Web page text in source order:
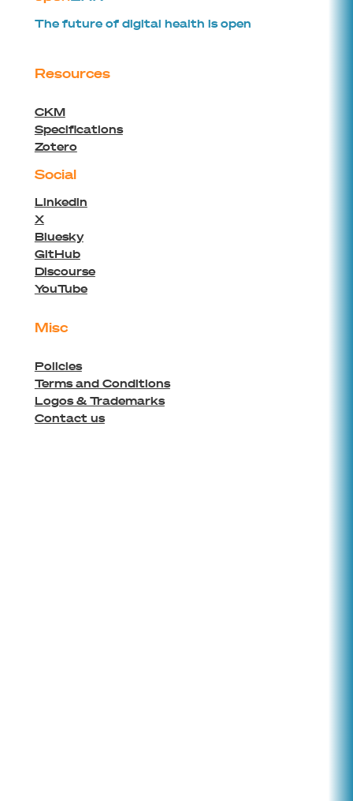
The future of digital health is open
Resources
CKM
Specifications
Zotero
Social
Linkedin
X
Bluesky
GitHub
Discourse
YouTube
Misc
Policies
Terms and Conditions
Logos & Trademarks
Contact us